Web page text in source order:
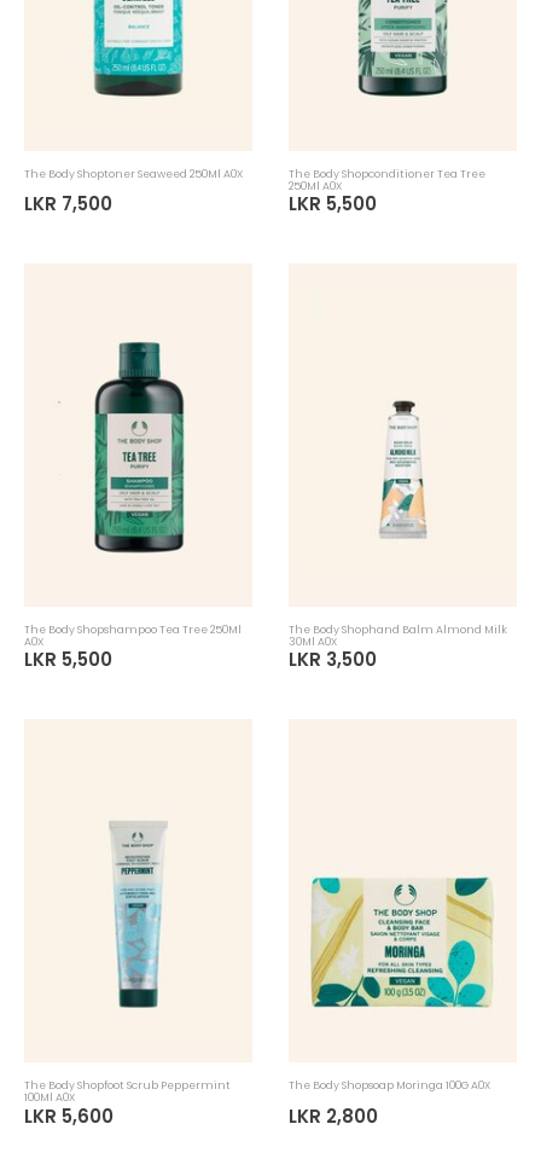
The Body Shoptoner Seaweed 250Ml A0X
LKR 7,500
The Body Shopconditioner Tea Tree
250Ml A0X
LKR 5,500
The Body Shopshampoo Tea Tree 250Ml
A0X
LKR 5,500
The Body Shophand Balm Almond Milk
30Ml A0X
LKR 3,500
The Body Shopfoot Scrub Peppermint
100Ml A0X
LKR 5,600
The Body Shopsoap Moringa 100G A0X
LKR 2,800